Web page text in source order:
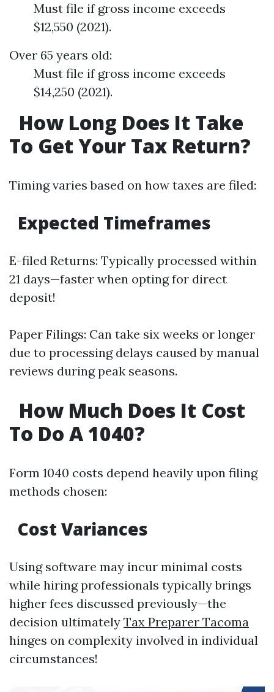
Must file if gross income exceeds
$12,550 (2021).
Over 65 years old:
Must file if gross income exceeds
$14,250 (2021).
How Long Does It Take
To Get Your Tax Return?
Timing varies based on how taxes are filed:
Expected Timeframes
E-filed Returns: Typically processed within
21 days—faster when opting for direct
deposit!
Paper Filings: Can take six weeks or longer
due to processing delays caused by manual
reviews during peak seasons.
How Much Does It Cost
To Do A 1040?
Form 1040 costs depend heavily upon filing
methods chosen:
Cost Variances
Using software may incur minimal costs
while hiring professionals typically brings
higher fees discussed previously—the
decision ultimately Tax Preparer Tacoma
hinges on complexity involved in individual
circumstances!